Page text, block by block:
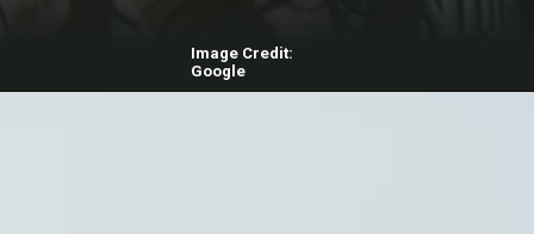
Image Credit:
Google